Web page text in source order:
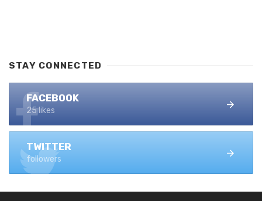
STAY CONNECTED
FACEBOOK
25 likes
TWITTER
followers